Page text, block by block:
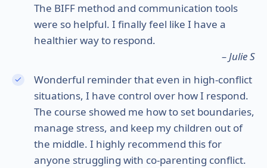
The BIFF method and communication tools
were so helpful. I finally feel like I have a
healthier way to respond.
– Julie S
Wonderful reminder that even in high-conflict
situations, I have control over how I respond.
The course showed me how to set boundaries,
manage stress, and keep my children out of
the middle. I highly recommend this for
anyone struggling with co-parenting conflict.